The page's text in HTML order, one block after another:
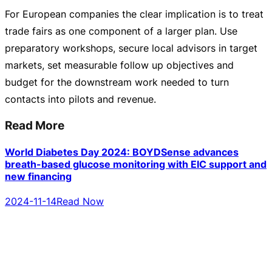
For European companies the clear implication is to treat
trade fairs as one component of a larger plan. Use
preparatory workshops, secure local advisors in target
markets, set measurable follow up objectives and
budget for the downstream work needed to turn
contacts into pilots and revenue.
Read More
World Diabetes Day 2024: BOYDSense advances
breath-based glucose monitoring with EIC support and
new financing
2024-11-14Read Now